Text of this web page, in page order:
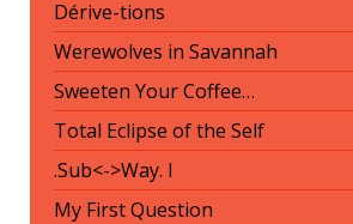
Dérive-tions
Werewolves in Savannah
Sweeten Your Coffee…
Total Eclipse of the Self
.Sub<->Way. I
My First Question